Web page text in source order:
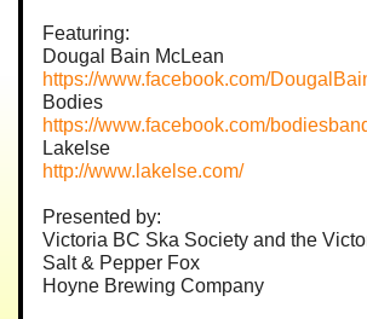
Featuring:
Dougal Bain McLean
https://www.facebook.com/
Bodies
https://www.facebook.com/
Lakelse
http://www.lakelse.com/
Presented by:
Victoria BC Ska Society and the
Salt & Pepper Fox
Hoyne Brewing Company